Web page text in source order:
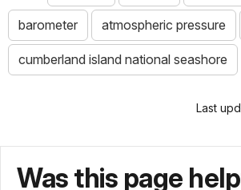
barometer atmospheric pressure
cumberland island national seashore
Last
Was this page